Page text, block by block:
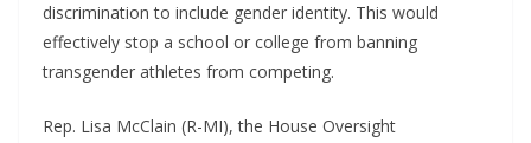
discrimination to include gender identity. This would
effectively stop a school or college from banning
transgender athletes from competing.
Rep. Lisa McClain (R-MI), the House Oversight